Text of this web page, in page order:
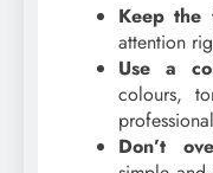
Keep the
attention
Use a
colours,
Don’t